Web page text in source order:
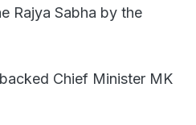
Rajya Sabha by the
Chief Minister MK